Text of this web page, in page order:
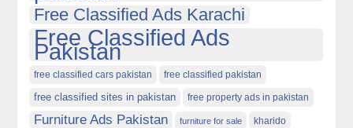
Free Classified Ads Karachi
Free Classified Ads
Pakistan
free classified cars pakistan free classified pakistan
free classified sites in pakistan free property ads in pakistan
Furniture Ads Pakistan furniture for sale kharido